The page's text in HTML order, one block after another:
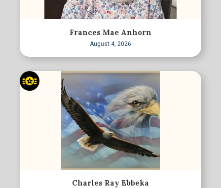
Frances Mae Anhorn
August 4, 2026
Charles Ray Ebbeka